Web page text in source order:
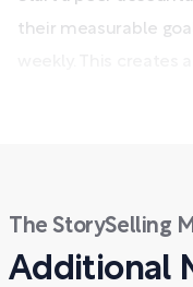
their measurable
The StorySelling
Additional